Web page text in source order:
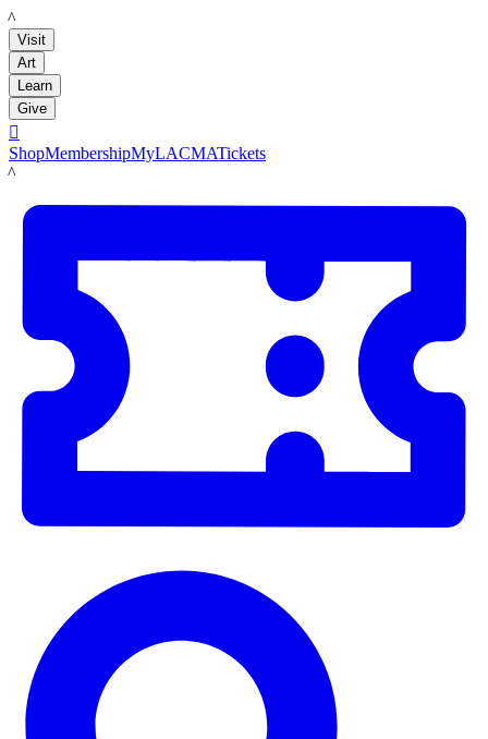
LACMA
Visit
Art
Learn
Give

ShopMembershipMyLACMATickets
LACMA